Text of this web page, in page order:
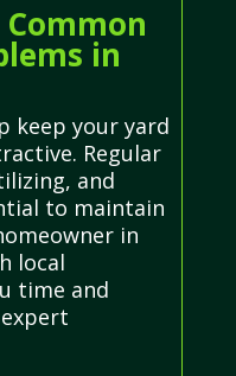
in
keep your yard
Regular
and
to maintain
in
local
time and